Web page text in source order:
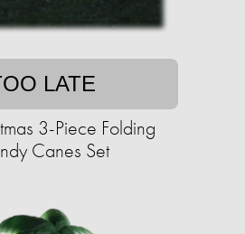
LATE
3-Piece Folding
Canes Set